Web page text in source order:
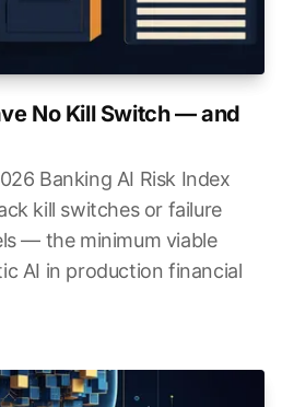
No Kill Switch — and
Banking AI Risk Index
kill switches or failure
— the minimum viable
AI in production financial